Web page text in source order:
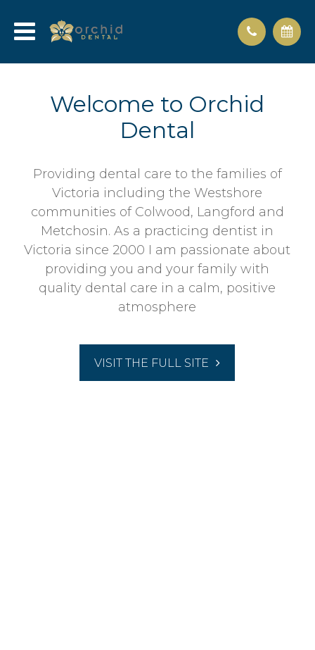
Welcome to Orchid
Dental
Providing dental care to the families of
Victoria including the Westshore
communities of Colwood, Langford and
Metchosin. As a practicing dentist in
Victoria since 2000 I am passionate about
providing you and your family with
quality dental care in a calm, positive
atmosphere
VISIT THE FULL SITE